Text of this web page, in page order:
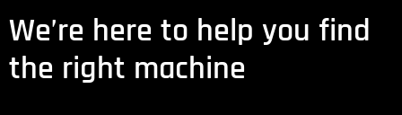
We’re here to help you find
the right machine